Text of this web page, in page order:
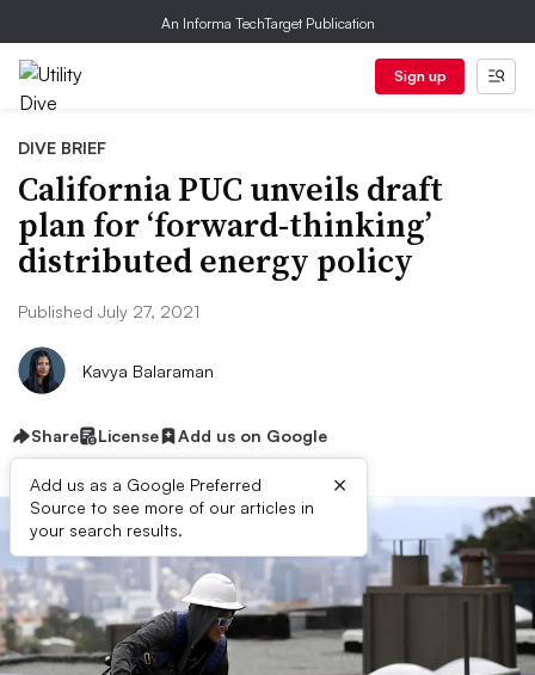
An Informa TechTarget Publication
Sign up
DIVE BRIEF
California PUC unveils draft
plan for ‘forward-thinking’
distributed energy policy
Published July 27, 2021
Kavya Balaraman
Share License Add us on Google
Add us as a Google Preferred
Source to see more of our articles in
your search results.
×